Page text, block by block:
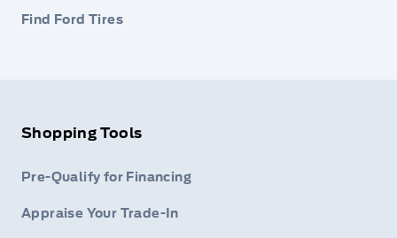
Find Ford Tires
Shopping Tools
Pre-Qualify for Financing
Appraise Your Trade-In